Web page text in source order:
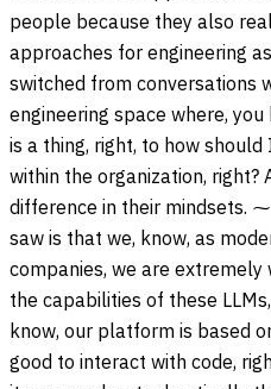
people because they also
approaches for engineering
switched from conversations
engineering space where,
is a thing, right, to how
within the organization, right?
difference in their mindsets.
saw is that we, know, as
companies, we are
the capabilities of these
know, our platform is based
good to interact with code,